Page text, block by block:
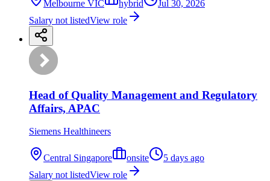
Melbourne VIC hybrid
Jul 30, 2026
Salary not listedView role
Head of Quality Management and Regulatory
Affairs, APAC
Siemens Healthineers
Central Singapore onsite
5 days ago
Salary not listedView role